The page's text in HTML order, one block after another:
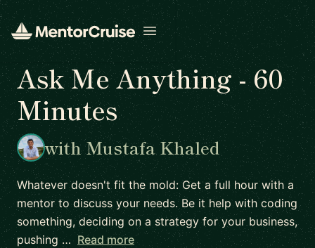
Open menu
Ask Me Anything - 60
Minutes
with Mustafa Khaled
Whatever doesn't fit the mold: Get a full hour with a
mentor to discuss your needs. Be it help with coding
something, deciding on a strategy for your business,
pushing … Read more